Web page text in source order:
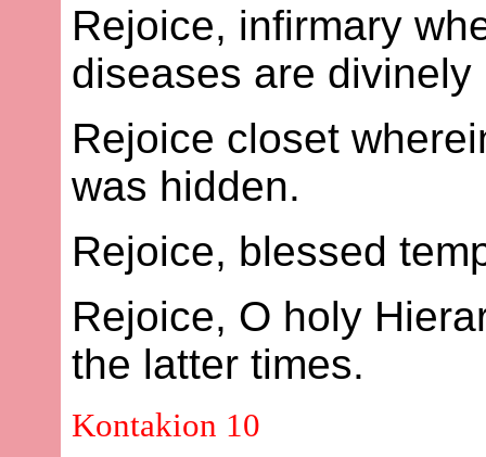
Rejoice, infirmary
diseases are divinely
Rejoice closet
was hidden.
Rejoice, blessed
Rejoice, O holy
the latter times.
Kontakion 10